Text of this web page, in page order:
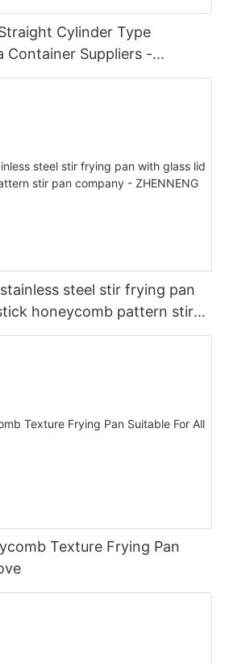
Cylinder Type
Container Suppliers -
steel stir frying pan
honeycomb pattern stir
Texture Frying Pan